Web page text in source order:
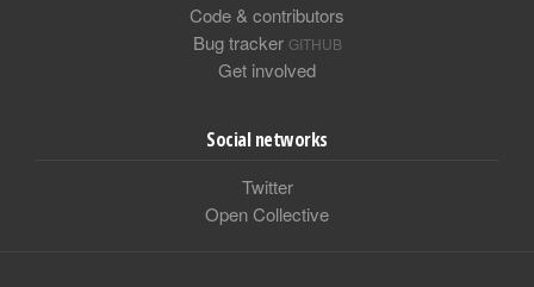
Code & contributors
Bug tracker GITHUB
Get involved
Social networks
Twitter
Open Collective